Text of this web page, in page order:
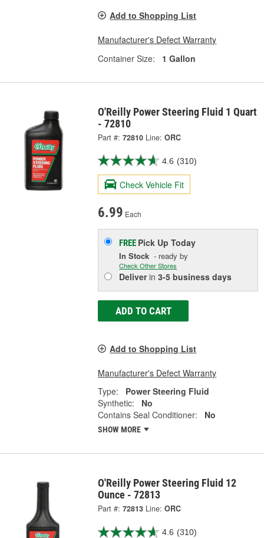
Add to Shopping List
Manufacturer's Defect Warranty
Container Size:
1 Gallon
O'Reilly Power Steering Fluid 1 Quart
- 72810
Part #: 72810 Line: ORC
4.6 (310)
Check Vehicle Fit
6.99 Each
FREE Pick UpToday
In Stock - ready by
Check Other Stores
Deliverin3-5 business days
ADD TO CART
Add to Shopping List
Manufacturer's Defect Warranty
Type:
Power Steering Fluid
Synthetic:
No
Contains Seal Conditioner:
No
SHOW MORE
O'Reilly Power Steering Fluid 12
Ounce - 72813
Part #: 72813 Line: ORC
4.6 (310)